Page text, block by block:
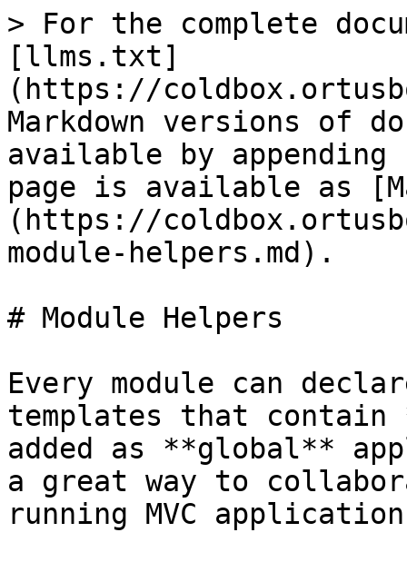
> For the complete
[llms.txt]
(https://
Markdown versions of
available by
page is available as
(https://
module-helpers.md).
# Module Helpers
Every module can
templates that
added as **global**
a great way to
running MVC